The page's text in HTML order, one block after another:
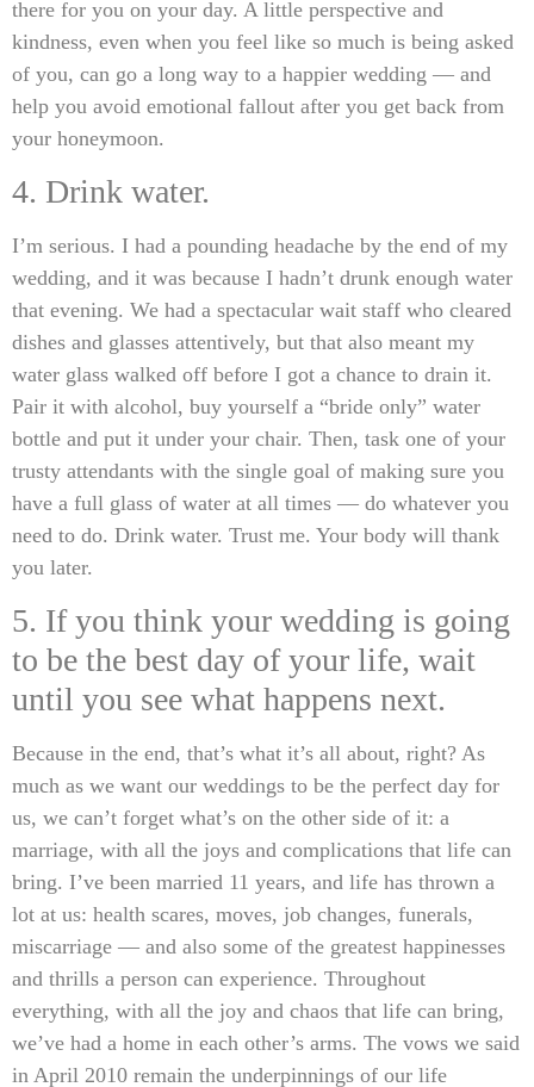
there for you on your day. A little perspective and
kindness, even when you feel like so much is being asked
of you, can go a long way to a happier wedding — and
help you avoid emotional fallout after you get back from
your honeymoon.
4. Drink water.
I’m serious. I had a pounding headache by the end of my
wedding, and it was because I hadn’t drunk enough water
that evening. We had a spectacular wait staff who cleared
dishes and glasses attentively, but that also meant my
water glass walked off before I got a chance to drain it.
Pair it with alcohol, buy yourself a “bride only” water
bottle and put it under your chair. Then, task one of your
trusty attendants with the single goal of making sure you
have a full glass of water at all times — do whatever you
need to do. Drink water. Trust me. Your body will thank
you later.
5. If you think your wedding is going
to be the best day of your life, wait
until you see what happens next.
Because in the end, that’s what it’s all about, right? As
much as we want our weddings to be the perfect day for
us, we can’t forget what’s on the other side of it: a
marriage, with all the joys and complications that life can
bring. I’ve been married 11 years, and life has thrown a
lot at us: health scares, moves, job changes, funerals,
miscarriage — and also some of the greatest happinesses
and thrills a person can experience. Throughout
everything, with all the joy and chaos that life can bring,
we’ve had a home in each other’s arms. The vows we said
in April 2010 remain the underpinnings of our life